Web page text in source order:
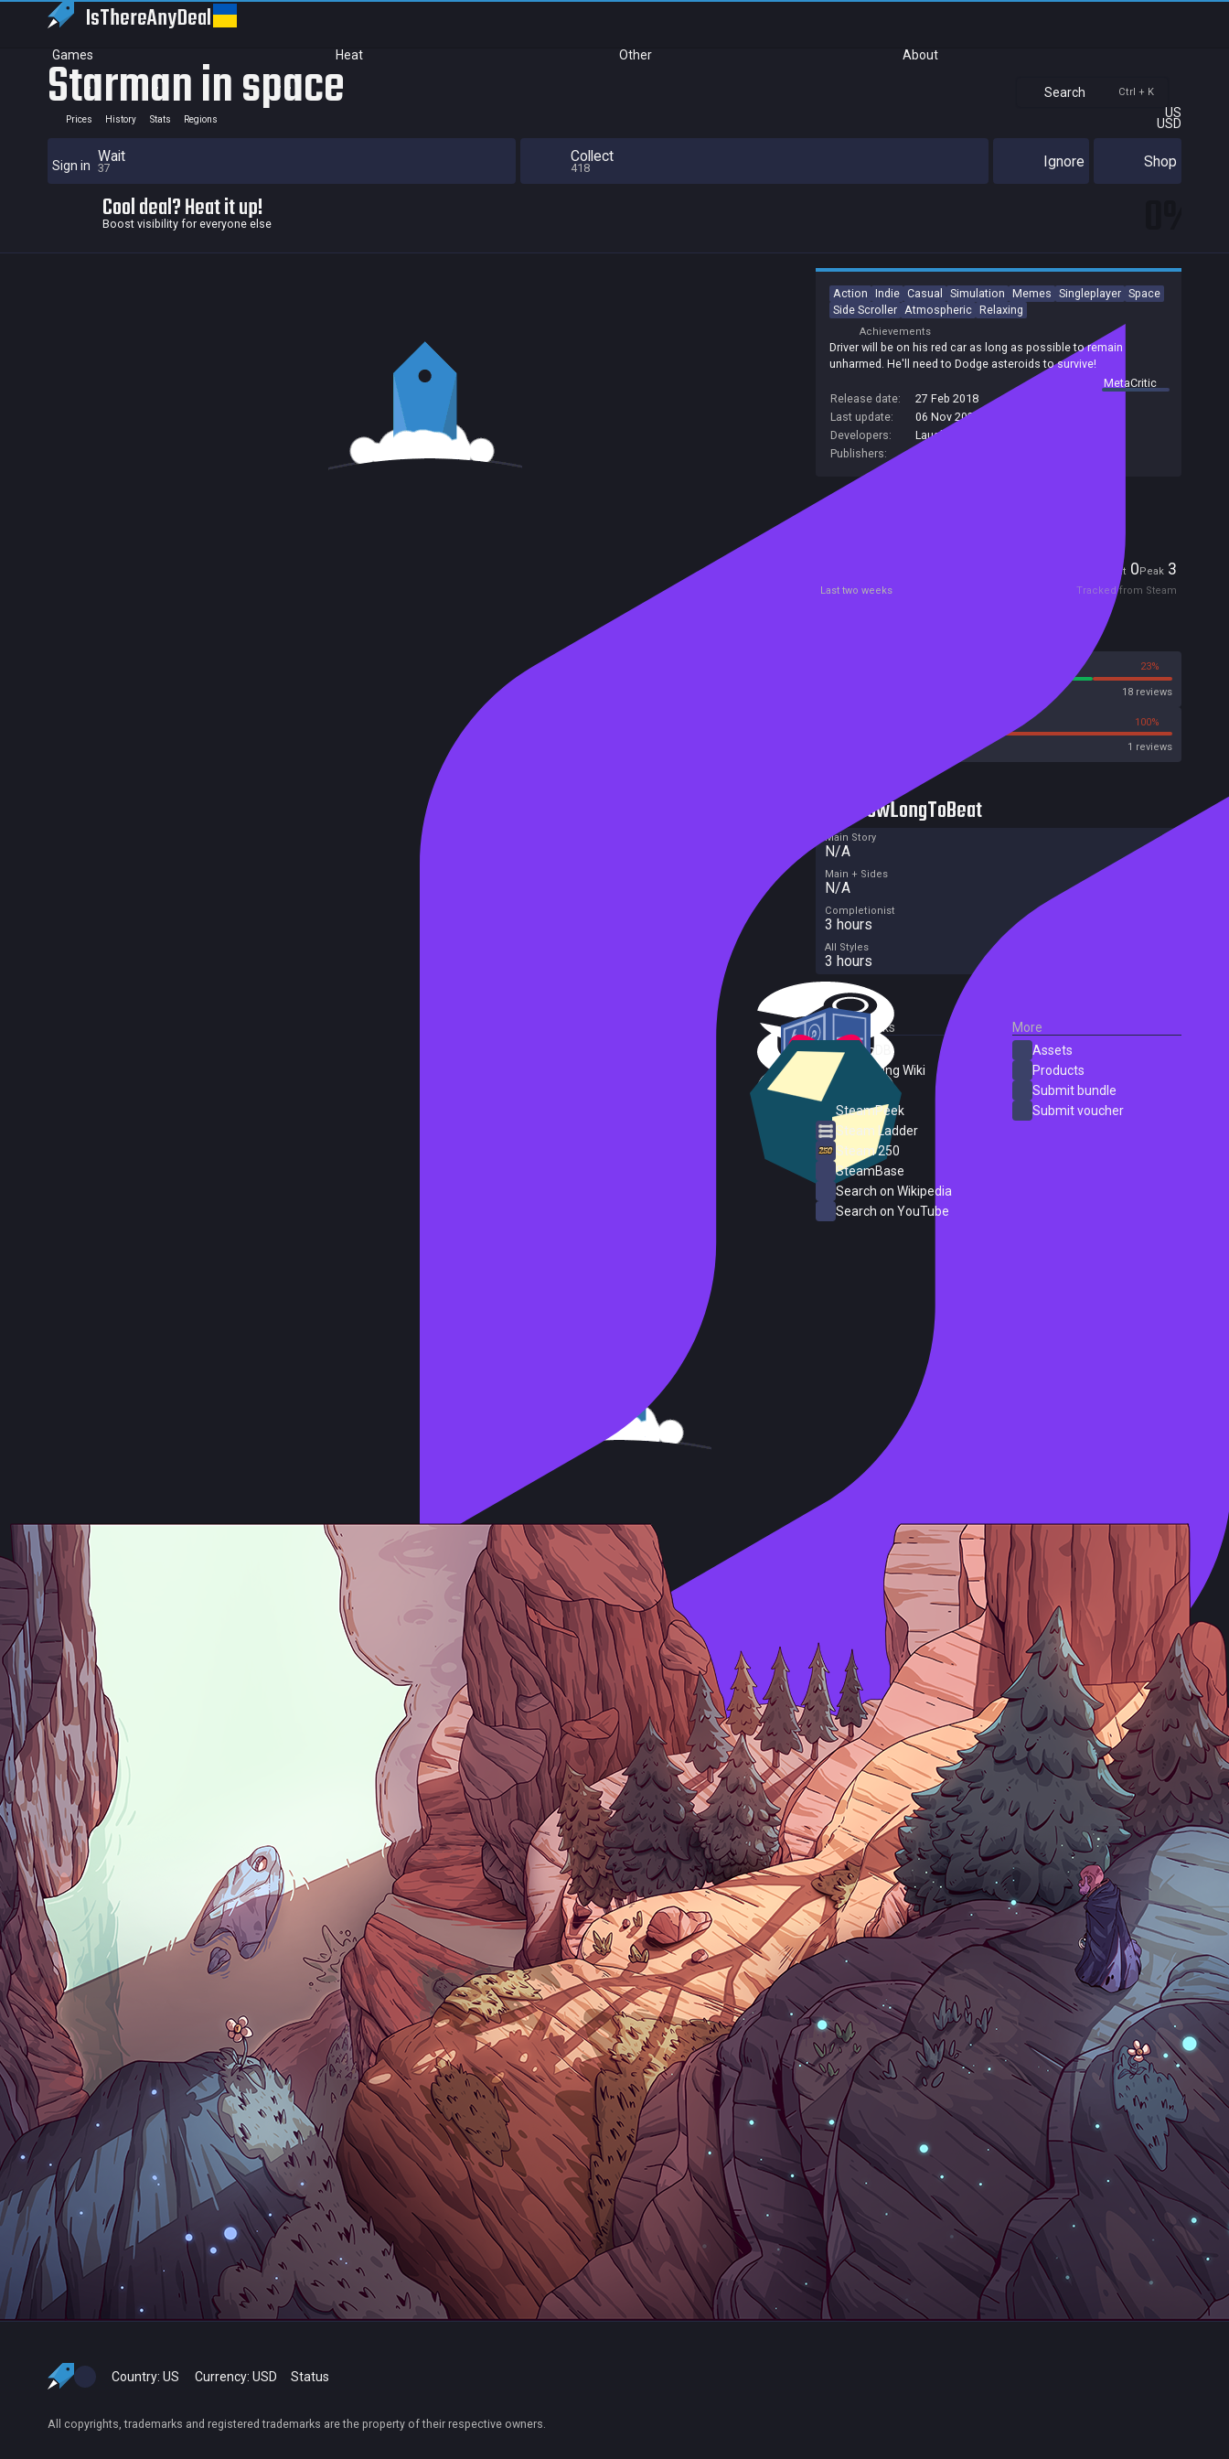
IsThereAnyDeal
Games Heat Other About
Search Ctrl + K
US
USD
Sign in
Starman in space
Prices History Stats Regions
Wait
37
Collect
418 Ignore Shop
Cool deal? Heat it up!
Boost visibility for everyone else
Action Indie Casual Simulation Memes Singleplayer Space
Side Scroller Atmospheric Relaxing
Achievements
Driver will be on his red car as long as possible to remain
unharmed. He'll need to Dodge asteroids to survive!
summary byMetaCritic
Release date:
27 Feb 2018
Last update:
06 Nov 2023
Developers:
Laush Dmitriy Sergeevich
Publishers:
Current 0Peak 3
Last two weeks Tracked from Steam
23%
18 reviews
100%
1 reviews
HowLongToBeat
Main Story
N/A
Main + Sides
N/A
Completionist
3 hours
All Styles
3 hours
External Links
SteamDB
PC Gaming Wiki
SteamPeek
Steam Ladder
Steam 250
SteamBase
Search on Wikipedia
Search on YouTube
More
Assets
Products
Submit bundle
Submit voucher
Country: US Currency: USD Status
All copyrights, trademarks and registered trademarks are the property of their respective owners.